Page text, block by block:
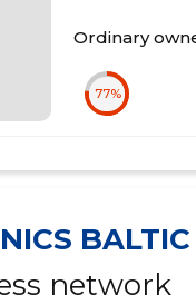
Ordinary
77%
network